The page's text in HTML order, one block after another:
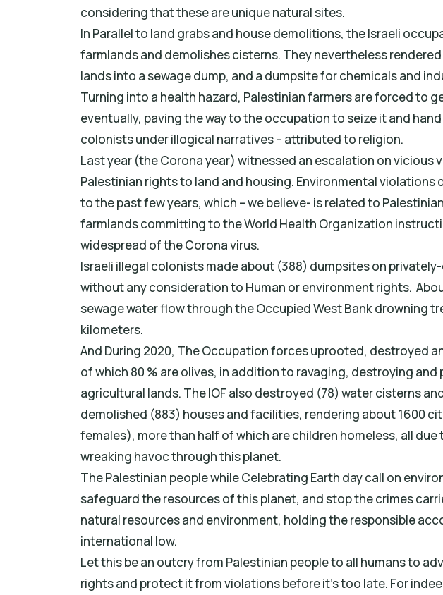
considering that these are unique natural sites.
In Parallel to land grabs and house demolitions, the Israeli
farmlands and demolishes cisterns. They nevertheless
lands into a sewage dump, and a dumpsite for chemicals and
Turning into a health hazard, Palestinian farmers are forced to
eventually, paving the way to the occupation to seize it and
colonists under illogical narratives – attributed to religion.
Last year (the Corona year) witnessed an escalation on vicious
Palestinian rights to land and housing. Environmental violations
to the past few years, which – we believe- is related to
farmlands committing to the World Health Organization
widespread of the Corona virus.
Israeli illegal colonists made about (388) dumpsites on
without any consideration to Human or environment rights.
sewage water flow through the Occupied West Bank drowning
kilometers.
And During 2020, The Occupation forces uprooted, destroyed
of which 80 % are olives, in addition to ravaging, destroying
agricultural lands. The IOF also destroyed (78) water cisterns
demolished (883) houses and facilities, rendering about 1600
females), more than half of which are children homeless, all due
wreaking havoc through this planet.
The Palestinian people while Celebrating Earth day call on
safeguard the resources of this planet, and stop the crimes
natural resources and environment, holding the responsible
international low.
Let this be an outcry from Palestinian people to all humans to
rights and protect it from violations before it’s too late. For